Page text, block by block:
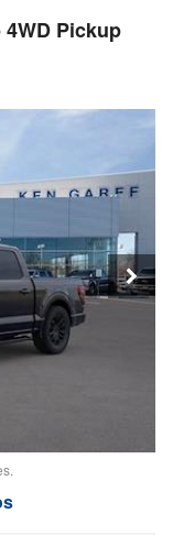
4WD Pickup